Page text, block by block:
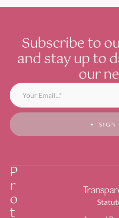
violenc
e, raises
public
ess
regardi
of
Subscribe to
and stay up to
our
SIGN
P
r
o
t